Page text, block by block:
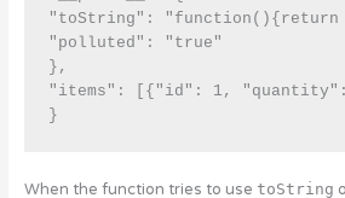
"toString": "function(){return
"polluted": "true"
},
"items": [{"id": 1,
When the function tries to use toString